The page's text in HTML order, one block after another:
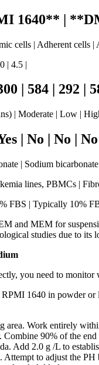
1640** |
cells | Adherent cells
| 4.5 |
| 584 | 292 |
| Moderate | Low |
| No | No | No |
| Sodium
lines, PBMCs |
FBS | Typically 10%
and MEM for
studies due to
you need to monitor
RPMI 1640 in powder or
area. Work entirely
Combine 90% of the
Add 2.0 g /L to
Attempt to adjust the